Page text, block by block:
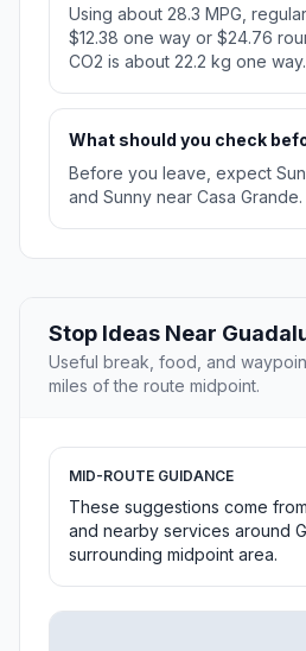
Using about 28.3 MPG,
$12.38 one way or $24.76
CO2 is about 22.2 kg one way.
What should you check
Before you leave, expect
and Sunny near Casa Grande.
Stop Ideas Near
Useful break, food, and
miles of the route midpoint.
MID-ROUTE GUIDANCE
These suggestions come
and nearby services around
surrounding midpoint area.